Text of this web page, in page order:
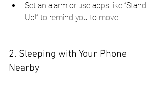
Set an alarm or use apps like “Stand
Up!” to remind you to move.
2. Sleeping with Your Phone
Nearby